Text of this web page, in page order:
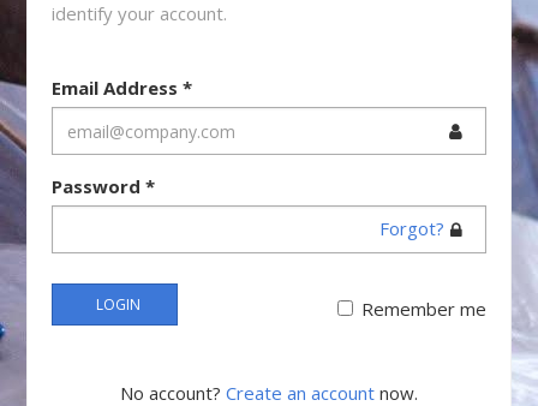
identify your account.
Email Address*
Password*
Forgot?
LOGIN Remember me
No account? Create an account now.